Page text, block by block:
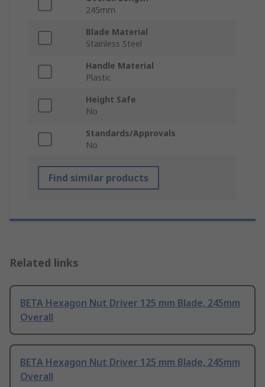
245mm
Blade Material
Stainless Steel
Handle Material
Plastic
Height Safe
No
Standards/Approvals
No
Find similar products
Related links
BETA Hexagon Nut Driver 125 mm Blade, 245mm
Overall
BETA Hexagon Nut Driver 125 mm Blade, 245mm
Overall